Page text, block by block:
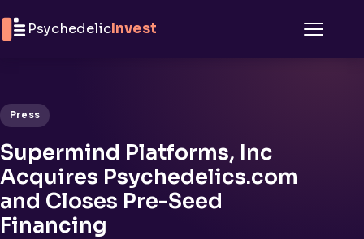
PsychedelicInvest
Press
Supermind Platforms, Inc
Acquires Psychedelics.com
and Closes Pre-Seed
Financing